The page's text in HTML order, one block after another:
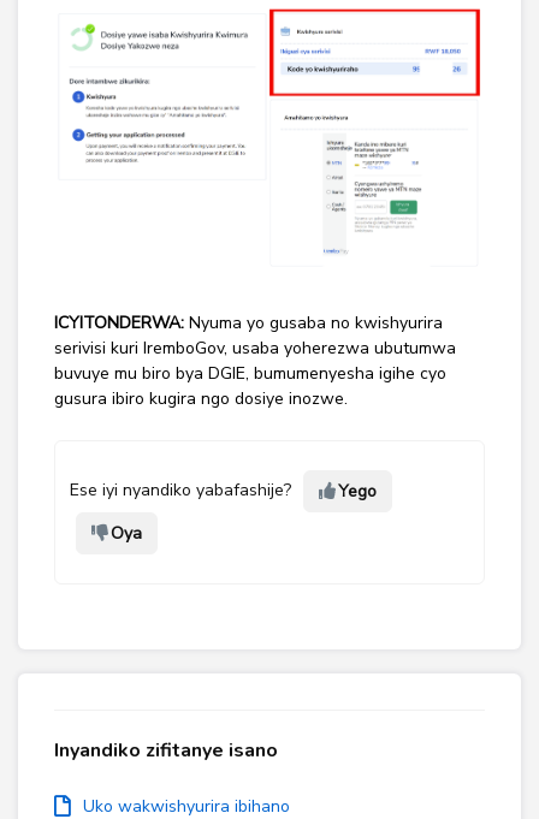
ICYITONDERWA: Nyuma yo gusaba no kwishyurira
serivisi kuri IremboGov, usaba yoherezwa ubutumwa
buvuye mu biro bya DGIE, bumumenyesha igihe cyo
gusura ibiro kugira ngo dosiye inozwe.
Ese iyi nyandiko yabafashije?
Yego
Oya
Inyandiko zifitanye isano
Uko wakwishyurira ibihano